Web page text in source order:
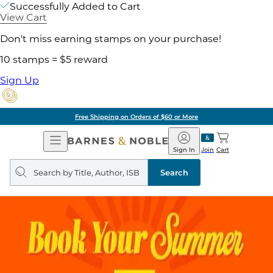
Successfully Added to Cart
View Cart
Don't miss earning stamps on your purchase!
10 stamps = $5 reward
Sign Up
Free Shipping on Orders of $60 or More
Open
Navigation
Barnes
&
Noble
Join
Sign In Cart
Search
query
Search